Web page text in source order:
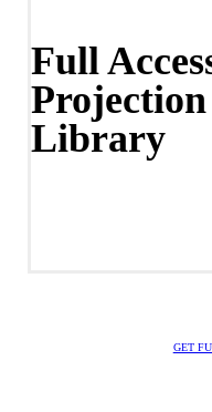
Full
Library
GET